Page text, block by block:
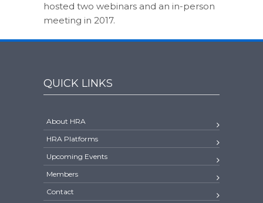
hosted two webinars and an in-person
meeting in 2017.
QUICK LINKS
About HRA
HRA Platforms
Upcoming Events
Members
Contact